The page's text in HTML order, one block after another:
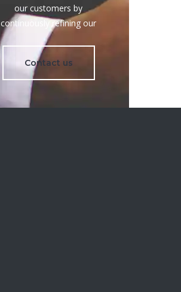
our customers by
continuously refining our
Contact us